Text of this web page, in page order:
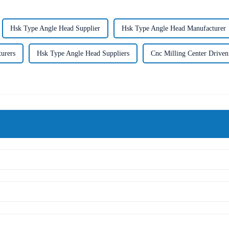
Hsk Type Angle Head Supplier Hsk Type Angle Head Manufacturer
Hsk Type Angle Head Suppliers Cnc Milling Center